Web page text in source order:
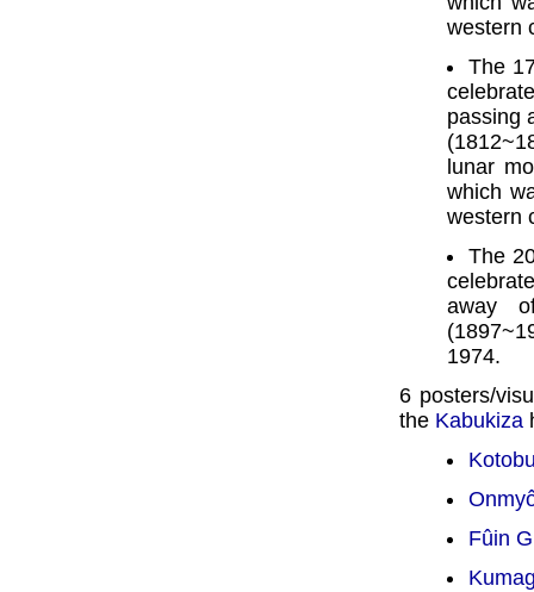
western
The
passing
lunar
which
western
The
away
1974.
6 posters/
the Kabukiza
Fûin